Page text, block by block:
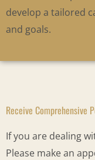
develop a tailored
and goals.
Receive Comprehensive
If you are dealing
Please make an